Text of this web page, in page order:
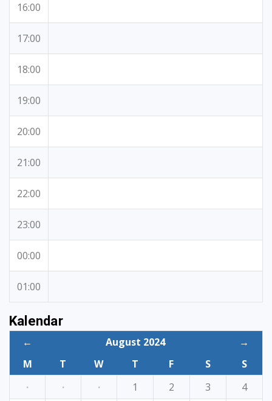
16:00
17:00
18:00
19:00
20:00
21:00
22:00
23:00
00:00
01:00
Kalendar
← August 2024
→
M
T W T F S
S
·
· · 1 2 3
4